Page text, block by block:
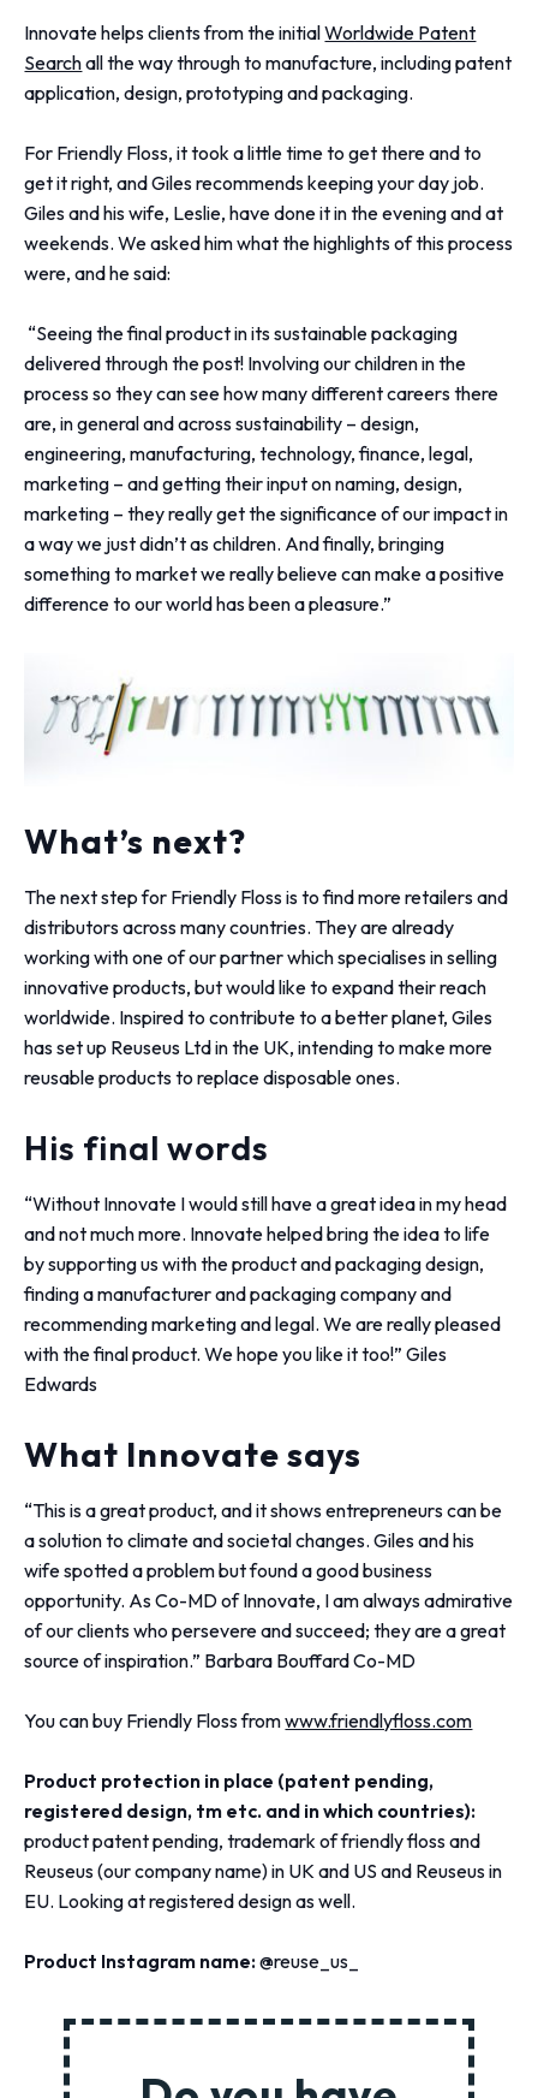
Innovate helps clients from the initialWorldwide Patent
Searchall the way through to manufacture, including patent
application, design, prototyping and packaging.
For Friendly Floss, it took a little time to get there and to
get it right, and Giles recommends keeping your day job.
Giles and his wife, Leslie, have done it in the evening and at
weekends. We asked him what the highlights of this process
were, and he said:
“Seeing the final product in its sustainable packaging
delivered through the post! Involving our children in the
process so they can see how many different careers there
are, in general and across sustainability – design,
engineering, manufacturing, technology, finance, legal,
marketing – and getting their input on naming, design,
marketing – they really get the significance of our impact in
a way we just didn’t as children. And finally, bringing
something to market we really believe can make a positive
difference to our world has been a pleasure.”
What’s next?
The next step for Friendly Floss is to find more retailers and
distributors across many countries. They are already
working with one of our partner which specialises in selling
innovative products, but would like to expand their reach
worldwide. Inspired to contribute to a better planet, Giles
has set up Reuseus Ltd in the UK, intending to make more
reusable products to replace disposable ones.
His final words
“Without Innovate I would still have a great idea in my head
and not much more. Innovate helped bring the idea to life
by supporting us with the product and packaging design,
finding a manufacturer and packaging company and
recommending marketing and legal. We are really pleased
with the final product. We hope you like it too!” Giles
Edwards
What Innovate says
“This is a great product, and it shows entrepreneurs can be
a solution to climate and societal changes. Giles and his
wife spotted a problem but found a good business
opportunity. As Co-MD of Innovate, I am always admirative
of our clients who persevere and succeed; they are a great
source of inspiration.” Barbara Bouffard Co-MD
You can buy Friendly Floss fromwww.friendlyfloss.com
Product protection in place (patent pending,
registered design, tm etc. and in which countries):
product patent pending, trademark of friendly floss and
Reuseus (our company name) in UK and US and Reuseus in
EU. Looking at registered design as well.
Product Instagram name:@reuse_us_